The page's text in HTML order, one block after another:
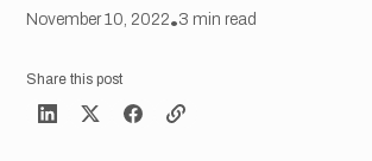
November 10, 2022•3 min read
Share this post